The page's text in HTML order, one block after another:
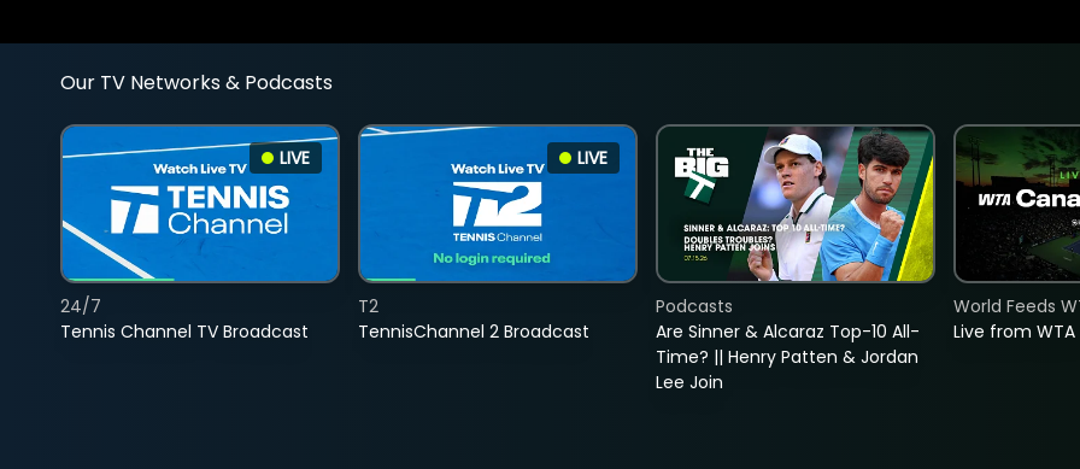
Our TV Networks & Podcasts
LIVE
Tennis Channel TV Broadcast
24/7
LIVE
TennisChannel 2 Broadcast
T2
Are Sinner & Alcaraz Top-10 All-
Time? || Henry Patten & Jordan
Lee Join
Podcasts
Live from
World Feeds